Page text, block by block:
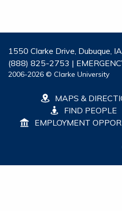
1550 Clarke Drive, Dubuque,
(888) 825-2753 |
2006-2026 © Clarke University
MAPS &
FIND PEOPLE
EMPLOYMENT